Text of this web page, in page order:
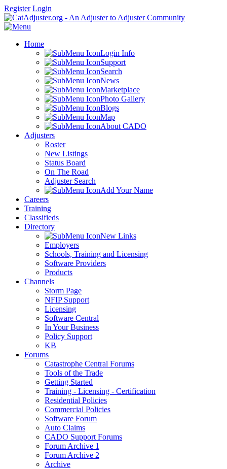
Register Login
Home
Login Info
Support
Search
News
Marketplace
Photo Gallery
Blogs
Map
About CADO
Adjusters
Roster
New Listings
Status Board
On The Road
Adjuster Search
Add Your Name
Careers
Training
Classifieds
Directory
New Links
Employers
Schools, Training and Licensing
Software Providers
Products
Channels
Storm Page
NFIP Support
Licensing
Software Central
In Your Business
Policy Support
KB
Forums
Catastrophe Central Forums
Tools of the Trade
Getting Started
Training - Licensing - Certification
Residential Policies
Commercial Policies
Software Forum
Auto Claims
CADO Support Forums
Forum Archive 1
Forum Archive 2
Archive